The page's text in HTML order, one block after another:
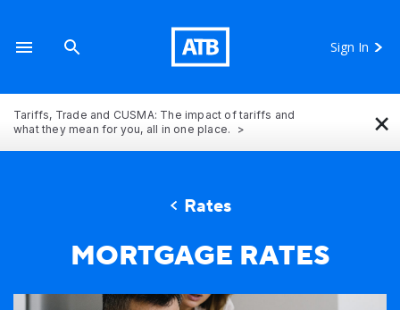
Sign In
Tariffs, Trade and CUSMA: The impact of tariffs and
what they mean for you, all in one place.
×
Rates
MORTGAGE RATES